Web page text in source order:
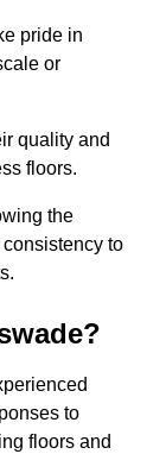
pride in
or
quality and
floors.
the
to
to
floors and